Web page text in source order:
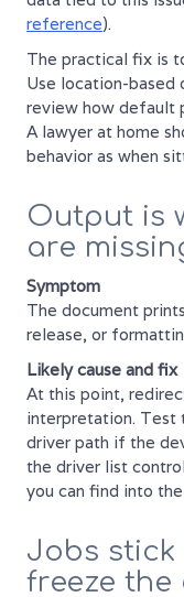
reference).
The practical fix is
Use location-based
review how default
A lawyer at home
behavior as when
Output is
are
Symptom
The document
release, or
Likely cause and fix
At this point,
interpretation. Test
driver path if the
the driver list
you can find into
Jobs
freeze the